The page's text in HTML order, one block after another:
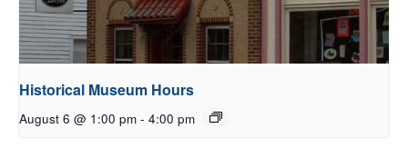
Historical Museum Hours
August 6 @ 1:00 pm - 4:00 pm